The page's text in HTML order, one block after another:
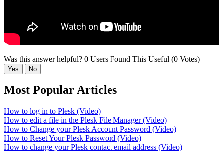
Was this answer helpful? 0 Users Found This Useful (0 Votes)
Yes No
Most Popular Articles
How to log in to Plesk (Video)
How to edit a file in the Plesk File Manager (Video)
How to Change your Plesk Account Password (Video)
How to Reset Your Plesk Password (Video)
How to change your Plesk contact email address (Video)